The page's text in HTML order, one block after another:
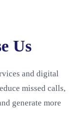
Us
and digital
missed calls,
generate more